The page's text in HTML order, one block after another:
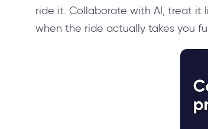
ride it. Collaborate with AI, treat it
when the ride actually takes you